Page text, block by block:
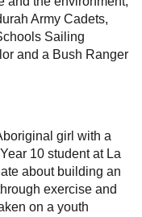
Army Cadets,
Sailing
and a Bush Ranger
girl with a
10 student at La
about building an
exercise and
on a youth